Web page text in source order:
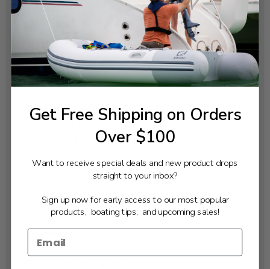
Trim & Tilt:
Cylinders:
Displacement:
Prop Shaft Horsepower:
Full Throttle RPM Range:
Alternator Output at W.O.T.:
Propeller:
Order Separately
Octane 89
Get Free Shipping on Orders
Over $100
Want to receive special deals and new product drops
straight to your inbox?
Sign up now for early access to our most popular
products, boating tips, and upcoming sales!